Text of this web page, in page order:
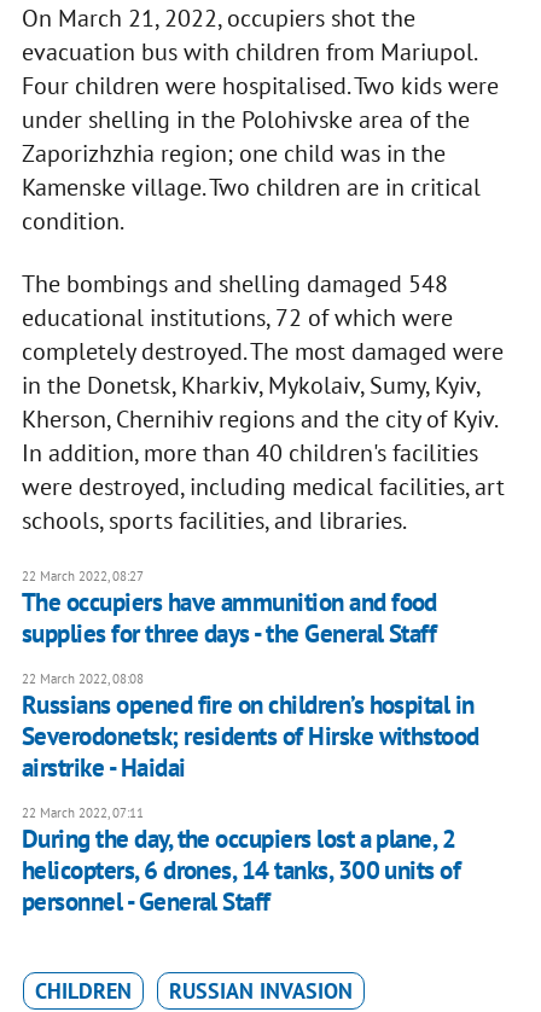
On March 21, 2022, occupiers shot the
evacuation bus with children from Mariupol.
Four children were hospitalised. Two kids were
under shelling in the Polohivske area of the
Zaporizhzhia region; one child was in the
Kamenske village. Two children are in critical
condition.
The bombings and shelling damaged 548
educational institutions, 72 of which were
completely destroyed. The most damaged were
in the Donetsk, Kharkiv, Mykolaiv, Sumy, Kyiv,
Kherson, Chernihiv regions and the city of Kyiv.
In addition, more than 40 children's facilities
were destroyed, including medical facilities, art
schools, sports facilities, and libraries.
22 March 2022, 08:27
The occupiers have ammunition and food
supplies for three days - the General Staff
22 March 2022, 08:08
Russians opened fire on children’s hospital in
Severodonetsk; residents of Hirske withstood
airstrike - Haidai
22 March 2022, 07:11
During the day, the occupiers lost a plane, 2
helicopters, 6 drones, 14 tanks, 300 units of
personnel - General Staff
CHILDREN RUSSIAN INVASION